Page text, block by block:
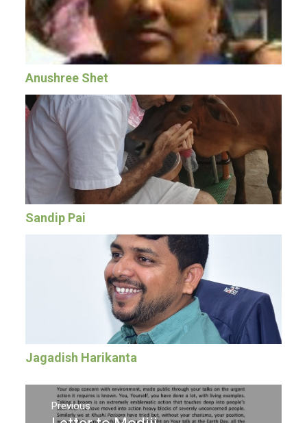
Anushree Shet
Sandip Pai
Jagadish Harikanta
Post
navigation
Previous